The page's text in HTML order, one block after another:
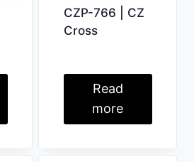
CZP-766 | CZ
Cross
Read
more